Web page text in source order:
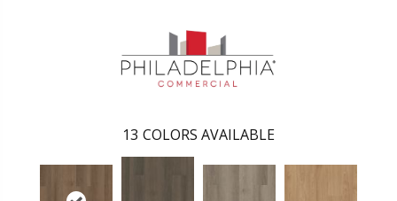
13 COLORS AVAILABLE